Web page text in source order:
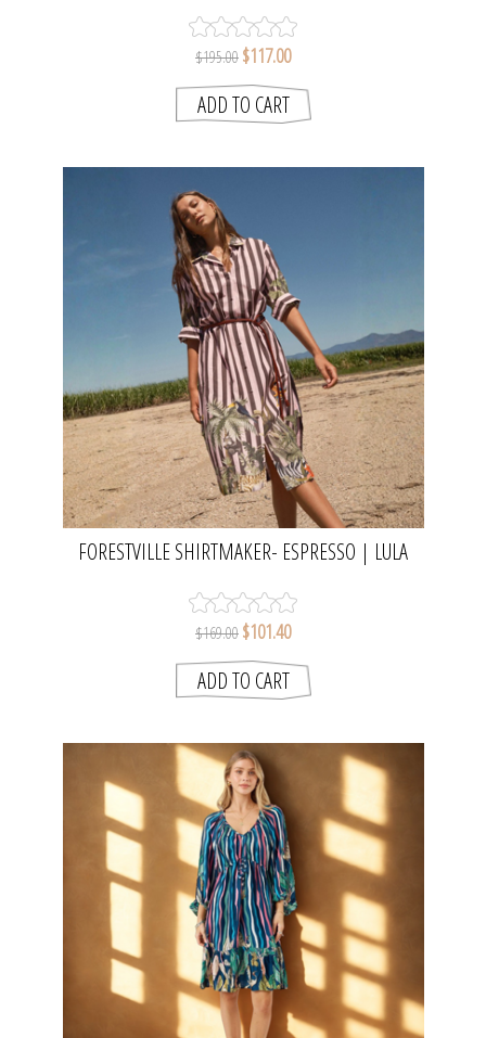
$195.00 $117.00
FORESTVILLE SHIRTMAKER- ESPRESSO | LULA
$169.00 $101.40